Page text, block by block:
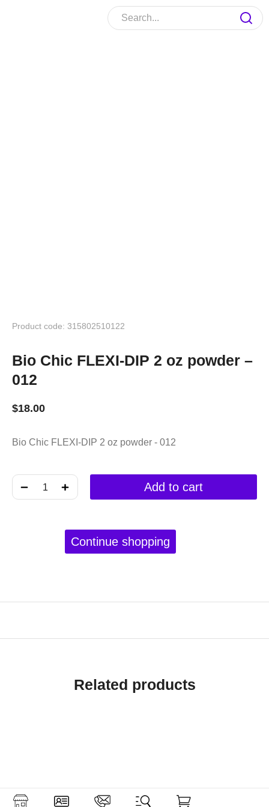
Product code: 315802510122
Bio Chic FLEXI-DIP 2 oz powder –
012
$18.00
Bio Chic FLEXI-DIP 2 oz powder - 012
﹣ ﹢ Add to cart
Continue shopping
Related products